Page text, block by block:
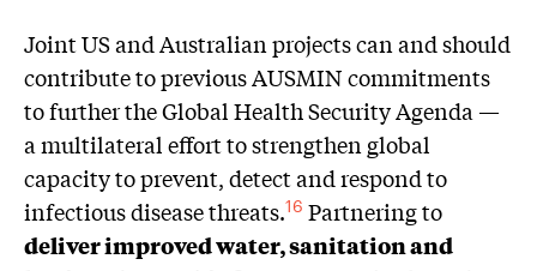
Joint US and Australian projects can and should
contribute to previous AUSMIN commitments
to further the Global Health Security Agenda —
a multilateral effort to strengthen global
capacity to prevent, detect and respond to
infectious disease threats.16 Partnering to
deliver improved water, sanitation and